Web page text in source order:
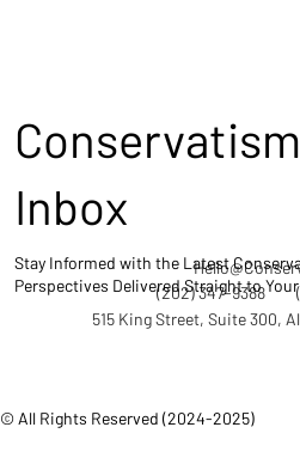
© All Rights Reserved (2024-2025)
(202) 347-9388
515 King Street, Suite 300,
Inbox
Stay Informed with the Latest
Perspectives Delivered Straight to